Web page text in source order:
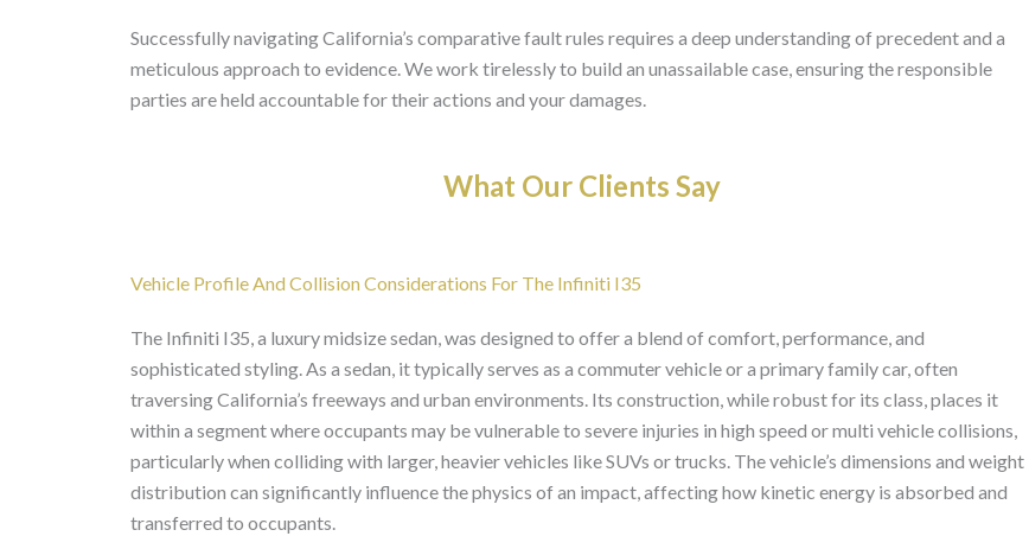
Successfully navigating California’s comparative fault rules requires a deep understanding of precedent and a
meticulous approach to evidence. We work tirelessly to build an unassailable case, ensuring the responsible
parties are held accountable for their actions and your damages.
What Our Clients Say
Vehicle Profile And Collision Considerations For The Infiniti I35
The Infiniti I35, a luxury midsize sedan, was designed to offer a blend of comfort, performance, and
sophisticated styling. As a sedan, it typically serves as a commuter vehicle or a primary family car, often
traversing California’s freeways and urban environments. Its construction, while robust for its class, places it
within a segment where occupants may be vulnerable to severe injuries in high speed or multi vehicle collisions,
particularly when colliding with larger, heavier vehicles like SUVs or trucks. The vehicle’s dimensions and weight
distribution can significantly influence the physics of an impact, affecting how kinetic energy is absorbed and
transferred to occupants.